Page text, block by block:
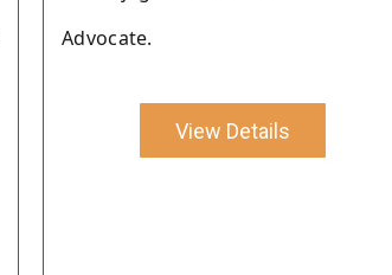
Advocate.
View Details